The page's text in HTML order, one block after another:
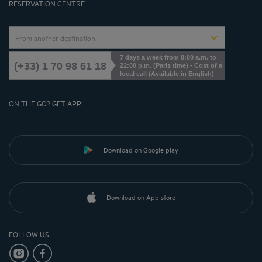
RESERVATION CENTRE
From another destination
(+33) 1 70 98 61 18
7 days a week from 8:00 a.m. to
22:00 p.m. (Paris time) - Cost of a
local call (Available in English)
ON THE GO? GET APP!
Download on Google play
Download on App store
FOLLOW US